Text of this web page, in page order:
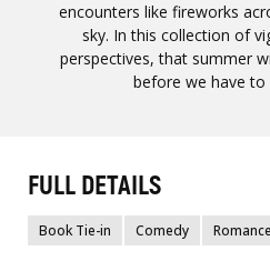
encounters like fireworks
sky. In this collection of
perspectives, that summer
before we have to
FULL DETAILS
Book Tie-in Comedy Romance